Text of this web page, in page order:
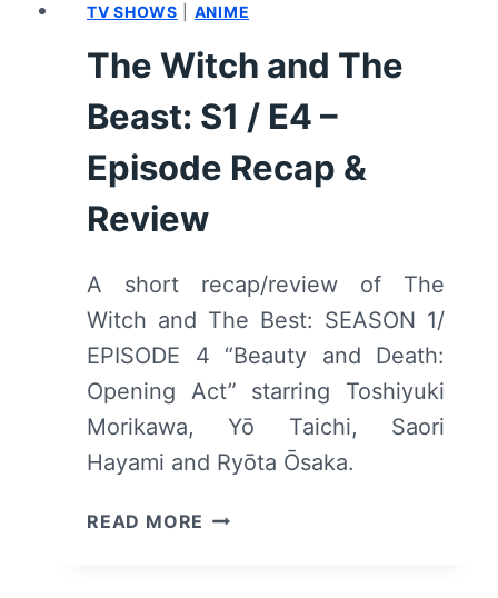
TV SHOWS ANIME
The Witch and The
Beast: S1 / E4 –
Episode Recap &
Review
A short recap/review of The
Witch and The Best: SEASON 1/
EPISODE 4 “Beauty and Death:
Opening Act” starring Toshiyuki
Morikawa, Yō Taichi, Saori
Hayami and Ryōta Ōsaka.
READ MORE THE